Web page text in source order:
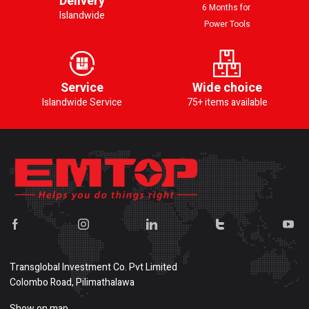
Islandwide
6 Months for
Power Tools
Service
Islandwide Service
Wide choice
75+ items available
Transglobal Investment Co. Pvt Limited
Colombo Road, Pilimathalawa